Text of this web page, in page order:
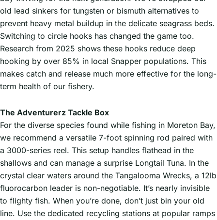
old lead sinkers for tungsten or bismuth alternatives to
prevent heavy metal buildup in the delicate seagrass beds.
Switching to circle hooks has changed the game too.
Research from 2025 shows these hooks reduce deep
hooking by over 85% in local Snapper populations. This
makes catch and release much more effective for the long-
term health of our fishery.
The Adventurerz Tackle Box
For the diverse species found while fishing in Moreton Bay,
we recommend a versatile 7-foot spinning rod paired with
a 3000-series reel. This setup handles flathead in the
shallows and can manage a surprise Longtail Tuna. In the
crystal clear waters around the Tangalooma Wrecks, a 12lb
fluorocarbon leader is non-negotiable. It’s nearly invisible
to flighty fish. When you’re done, don’t just bin your old
line. Use the dedicated recycling stations at popular ramps